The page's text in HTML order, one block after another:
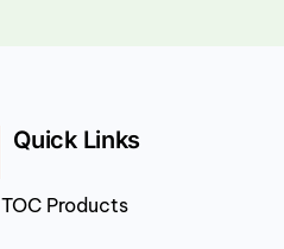
Quick Links
TOC Products